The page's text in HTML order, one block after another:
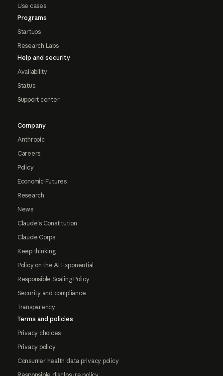
Use cases
Programs
Startups
Research Labs
Help and security
Availability
Status
Support center
Company
Anthropic
Careers
Policy
Economic Futures
Research
News
Claude's Constitution
Claude Corps
Keep thinking
Policy on the AI Exponential
Responsible Scaling Policy
Security and compliance
Transparency
Terms and policies
Privacy choices
Privacy policy
Consumer health data privacy policy